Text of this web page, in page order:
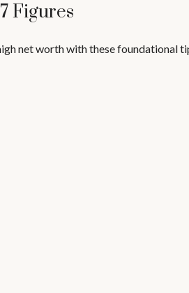
Figures
net worth with these foundational